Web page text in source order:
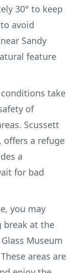
30° to keep
avoid
Sandy
feature
take
of
Scussett
offers a refuge
a
for bad
you may
break at the
Museum
areas are